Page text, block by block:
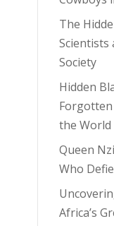
The
Society
Hidden
the World
Queen
Who
Africa’s